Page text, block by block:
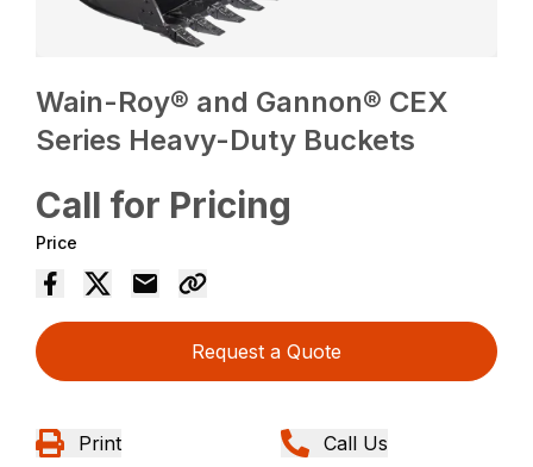
Wain-Roy® and Gannon® CEX
Series Heavy-Duty Buckets
Call for Pricing
Price
Request a Quote
Print Call Us